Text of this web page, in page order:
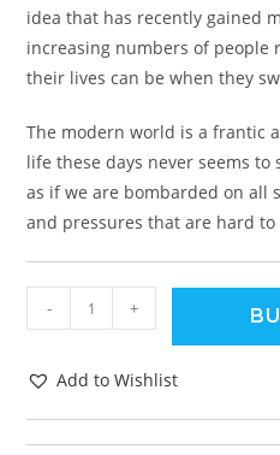
idea that has recently gained
increasing numbers of people
their lives can be when they
The modern world is a frantic
life these days never seems
as if we are bombarded on all
and pressures that are hard to
- +
Add to Wishlist